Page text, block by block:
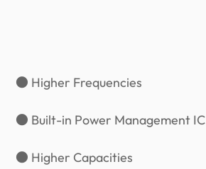
● Higher Frequencies
● Built-in Power Management IC
● Higher Capacities